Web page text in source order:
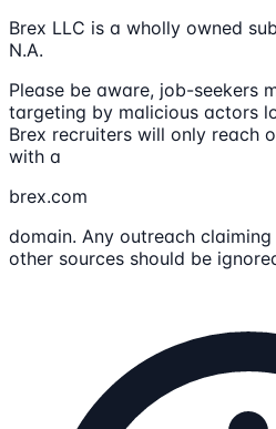
Brex LLC is a wholly owned
N.A.
Please be aware, job-seekers
targeting by malicious actors
Brex recruiters will only reach
with a
brex.com
domain. Any outreach
other sources should be